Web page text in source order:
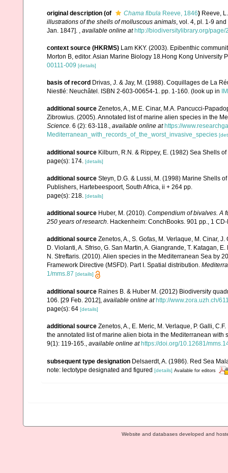
original description (of Chama fibula Reeve, 1846) Reeve,
illustrations of the shells of molluscous animals, vol. 4, pl. 1-9
Jan. 1847]. , available online at http://biodiversitylibrary.org/
context source (HKRMS) Lam KKY. (2003). Epibenthic
Morton B, editor. Asian Marine Biology 18.Hong Kong University
00111-009 [details]
basis of record Drivas, J. & Jay, M. (1988). Coquillages de La
Niestlé: Neuchâtel. ISBN 2-603-00654-1. pp. 1-160. (look up in
additional source Zenetos, A., M.E. Cinar, M.A. Pancucci-
Zibrowius. (2005). Annotated list of marine alien species in the
Science. 6 (2): 63-118., available online at https://
Mediterranean_with_records_of_the_worst_invasive_species
additional source Kilburn, R.N. & Rippey, E. (1982) Sea Shells
page(s): 174. [details]
additional source Steyn, D.G. & Lussi, M. (1998) Marine Shells
Publishers, Hartebeespoort, South Africa, ii + 264 pp.
page(s): 218. [details]
additional source Huber, M. (2010). Compendium of bivalves. A
250 years of research. Hackenheim: ConchBooks. 901 pp., 1
additional source Zenetos, A., S. Gofas, M. Verlaque, M. Cinar,
D. Violanti, A. Sfriso, G. San Martin, A. Giangrande, T. Katagan,
N. Streftaris. (2010). Alien species in the Mediterranean Sea by
Framework Directive (MSFD). Part I. Spatial distribution.
1/mms.87 [details]
additional source Raines B. & Huber M. (2012) Biodiversity
106. [29 Feb. 2012] available online at http://www.zora.uzh.ch/
page(s): 64 [details]
additional source Zenetos, A., E. Meric, M. Verlaque, P. Galli,
the annotated list of marine alien biota in the Mediterranean
9(1): 119-165.
available online at https://doi.org/10.12681/
subsequent type designation Delsaerdt, A. (1986). Red Sea
note: lectotype designated and figured [details] Available for editors
Website and databases developed and